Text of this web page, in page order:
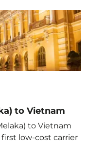
to Vietnam
to Vietnam
low-cost carrier